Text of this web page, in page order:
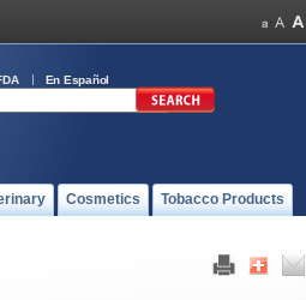
En Español
Cosmetics Tobacco Products